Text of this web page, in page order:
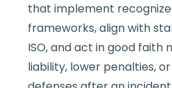
that implement
frameworks, align with
ISO, and act in good faith
liability, lower penalties,